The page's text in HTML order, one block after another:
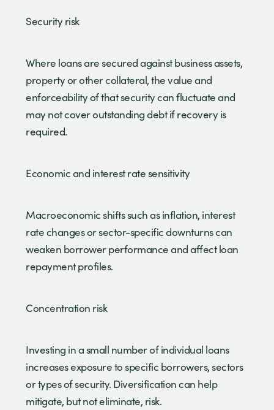
Security risk
Where loans are secured against business assets,
property or other collateral, the value and
enforceability of that security can fluctuate and
may not cover outstanding debt if recovery is
required.
Economic and interest rate sensitivity
Macroeconomic shifts such as inflation, interest
rate changes or sector-specific downturns can
weaken borrower performance and affect loan
repayment profiles.
Concentration risk
Investing in a small number of individual loans
increases exposure to specific borrowers, sectors
or types of security. Diversification can help
mitigate, but not eliminate, risk.